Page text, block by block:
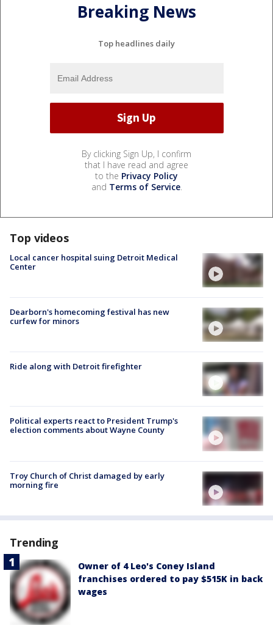
Breaking News
Top headlines daily
By clicking Sign Up, I confirm
that I have read and agree
to the Privacy Policy
and Terms of Service.
Top videos
Local cancer hospital suing Detroit Medical
Center
Dearborn's homecoming festival has new
curfew for minors
Ride along with Detroit firefighter
Political experts react to President Trump's
election comments about Wayne County
Troy Church of Christ damaged by early
morning fire
Trending
Owner of 4 Leo's Coney Island
franchises ordered to pay $515K in back
wages